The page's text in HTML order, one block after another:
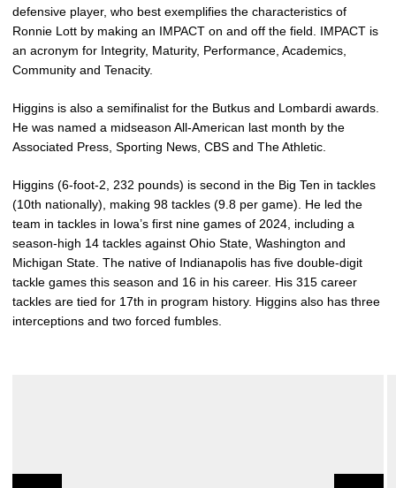
defensive player, who best exemplifies the characteristics of
Ronnie Lott by making an IMPACT on and off the field. IMPACT is
an acronym for Integrity, Maturity, Performance, Academics,
Community and Tenacity.
Higgins is also a semifinalist for the Butkus and Lombardi awards.
He was named a midseason All-American last month by the
Associated Press, Sporting News, CBS and The Athletic.
Higgins (6-foot-2, 232 pounds) is second in the Big Ten in tackles
(10th nationally), making 98 tackles (9.8 per game). He led the
team in tackles in Iowa’s first nine games of 2024, including a
season-high 14 tackles against Ohio State, Washington and
Michigan State. The native of Indianapolis has five double-digit
tackle games this season and 16 in his career. His 315 career
tackles are tied for 17th in program history. Higgins also has three
interceptions and two forced fumbles.